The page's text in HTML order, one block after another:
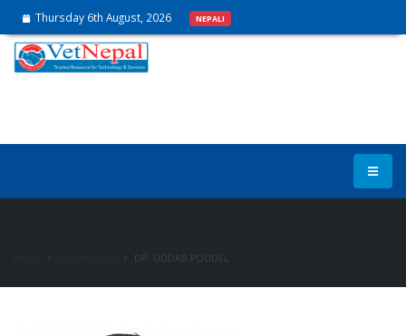
Thursday 6th August, 2026 NEPALI
DR. UDDAB POUDEL